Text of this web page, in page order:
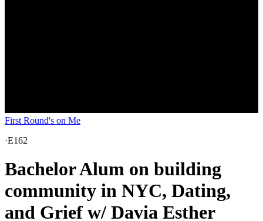
First Round's on Me
·E162
Bachelor Alum on building
community in NYC, Dating,
and Grief w/ Davia Esther